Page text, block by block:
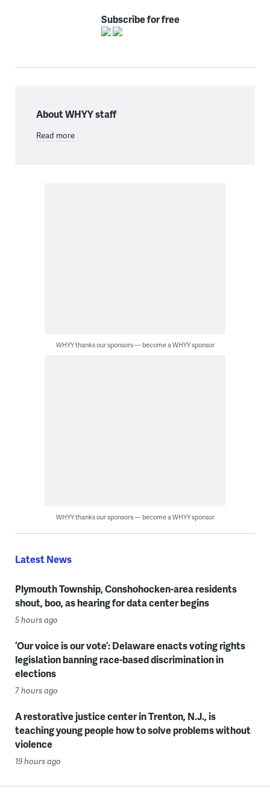
Subscribe for free
About WHYY staff
Read more
WHYY thanks our sponsors — become a WHYY sponsor
WHYY thanks our sponsors — become a WHYY sponsor
Latest News
Plymouth Township, Conshohocken-area residents
shout, boo, as hearing for data center begins
5 hours ago
‘Our voice is our vote’: Delaware enacts voting rights
legislation banning race-based discrimination in
elections
7 hours ago
A restorative justice center in Trenton, N.J., is
teaching young people how to solve problems without
violence
19 hours ago